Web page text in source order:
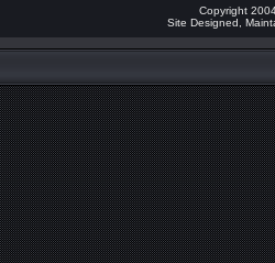
Copyright
Site Designed,